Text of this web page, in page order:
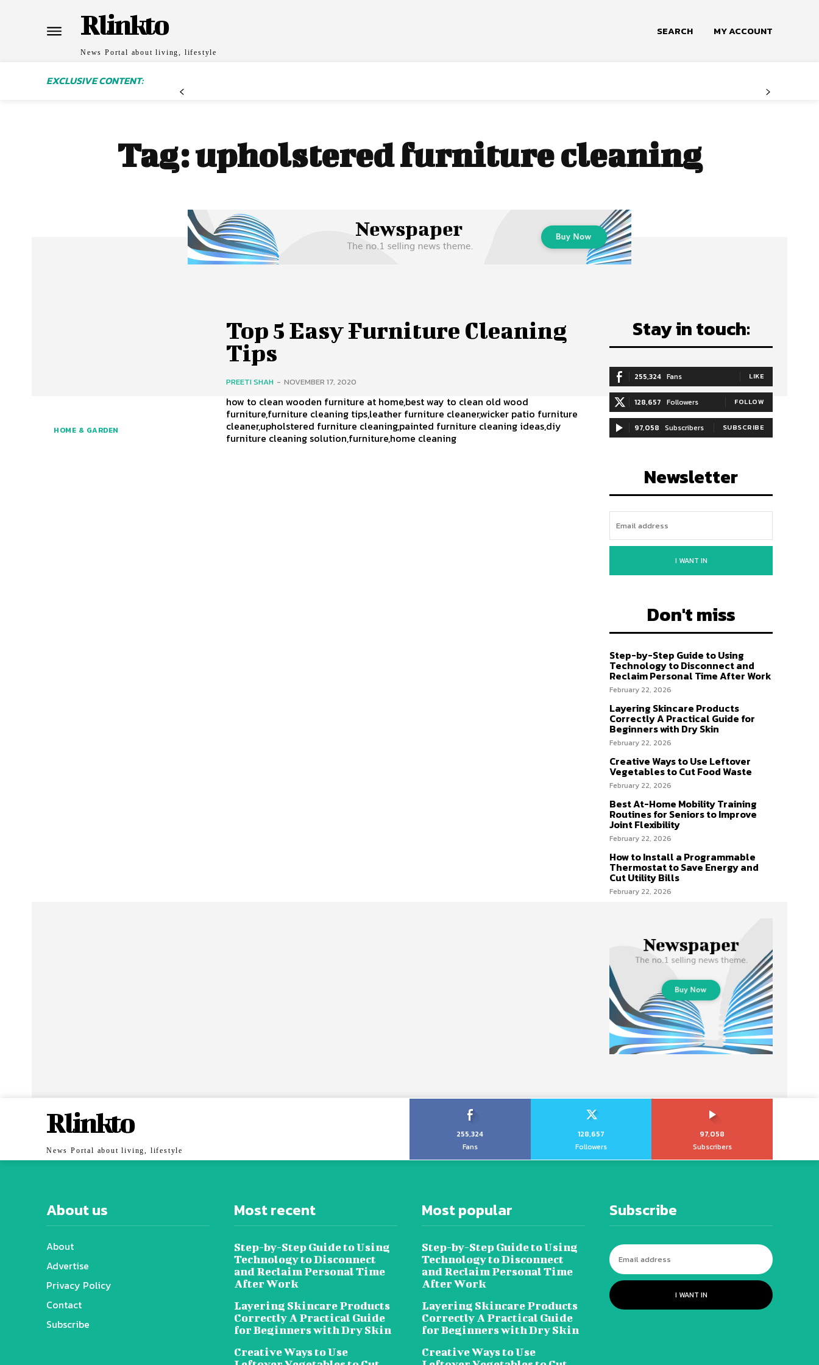
Rlinkto
News Portal about living, lifestyle
SEARCH MY ACCOUNT
EXCLUSIVE CONTENT:
Tag:upholstered furniture cleaning
HOME & GARDEN
Top 5 Easy Furniture Cleaning
Tips
PREETI SHAH - NOVEMBER 17, 2020
how to clean wooden furniture at home,best way to clean old wood
furniture,furniture cleaning tips,leather furniture cleaner,wicker patio furniture
cleaner,upholstered furniture cleaning,painted furniture cleaning ideas,diy
furniture cleaning solution,furniture,home cleaning
Stay in touch:
255,324 Fans LIKE
128,657 Followers FOLLOW
97,058 Subscribers SUBSCRIBE
Newsletter
I WANT IN
Don't miss
Step-by-Step Guide to Using
Technology to Disconnect and
Reclaim Personal Time After Work
February 22, 2026
Layering Skincare Products
Correctly A Practical Guide for
Beginners with Dry Skin
February 22, 2026
Creative Ways to Use Leftover
Vegetables to Cut Food Waste
February 22, 2026
Best At-Home Mobility Training
Routines for Seniors to Improve
Joint Flexibility
February 22, 2026
How to Install a Programmable
Thermostat to Save Energy and
Cut Utility Bills
February 22, 2026
Rlinkto
News Portal about living, lifestyle
255,324
Fans
128,657
Followers
97,058
Subscribers
About us
About
Advertise
Privacy Policy
Contact
Subscribe
Most recent
Step-by-Step Guide to Using
Technology to Disconnect
and Reclaim Personal Time
After Work
Layering Skincare Products
Correctly A Practical Guide
for Beginners with Dry Skin
Creative Ways to Use
Most popular
Step-by-Step Guide to Using
Technology to Disconnect
and Reclaim Personal Time
After Work
Layering Skincare Products
Correctly A Practical Guide
for Beginners with Dry Skin
Creative Ways to Use
Subscribe
I WANT IN